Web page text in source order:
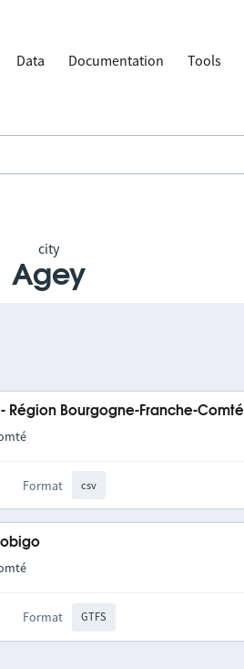
Data Documentation Tools
city
Agey
Région Bourgogne-Franche-Comté
Format csv
Format GTFS